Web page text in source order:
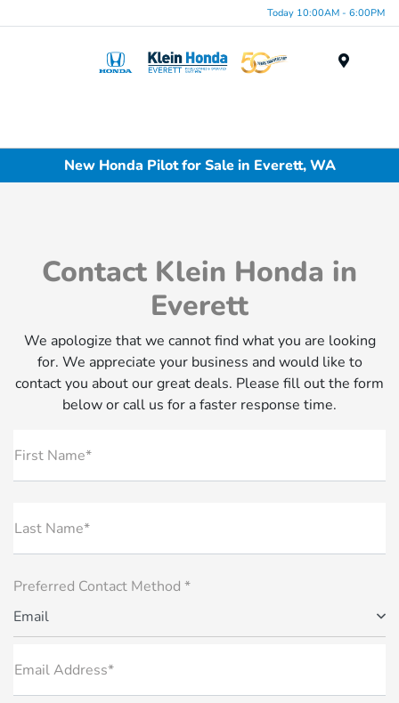
Today 10:00AM - 6:00PM
New Honda Pilot for Sale in Everett, WA
Contact Klein Honda in
Everett
We apologize that we cannot find what you are looking
for. We appreciate your business and would like to
contact you about our great deals. Please fill out the form
below or call us for a faster response time.
First Name*
Last Name*
Preferred Contact Method *
Email
Email Address*